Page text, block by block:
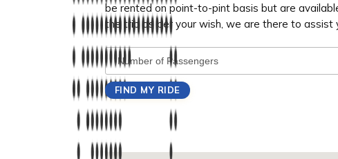
be rented on point-to-pint basis but are
the trip as per your wish, we are there to assist